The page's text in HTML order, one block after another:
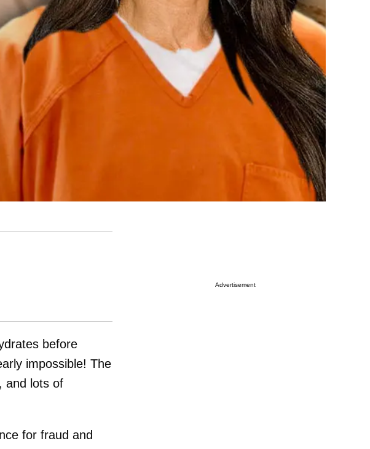
before
impossible! The
and lots of
for fraud and
Advertisement